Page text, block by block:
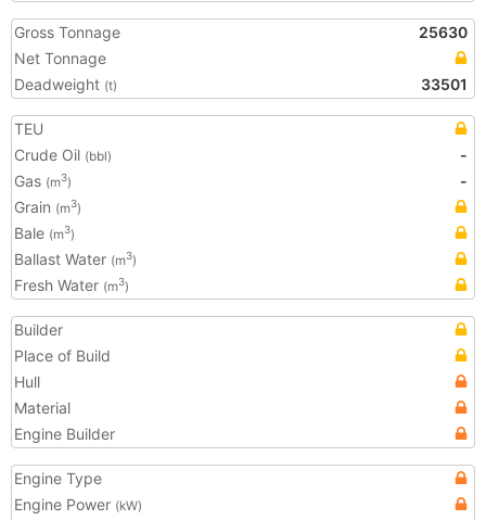
Gross Tonnage
25630
Net Tonnage
Deadweight (t) 33501
TEU
Crude Oil (bbl)
-
Gas (m3)
-
Grain (m3)
Bale (m3)
Ballast Water (m3)
Fresh Water (m3)
Builder
Place of Build
Hull
Material
Engine Builder
Engine Type
Engine Power (kW)